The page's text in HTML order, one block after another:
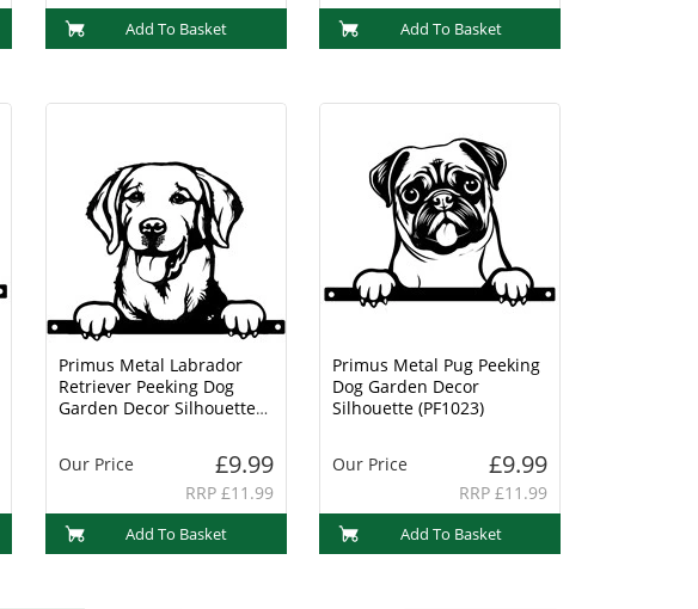
Add To Basket Add To Basket
Primus Metal Labrador
Retriever Peeking Dog
Garden Decor Silhouette
Our Price
£9.99
RRP £11.99
Add To Basket
Primus Metal Pug Peeking
Dog Garden Decor
Silhouette (PF1023)
Our Price £9.99
RRP £11.99
Add To Basket